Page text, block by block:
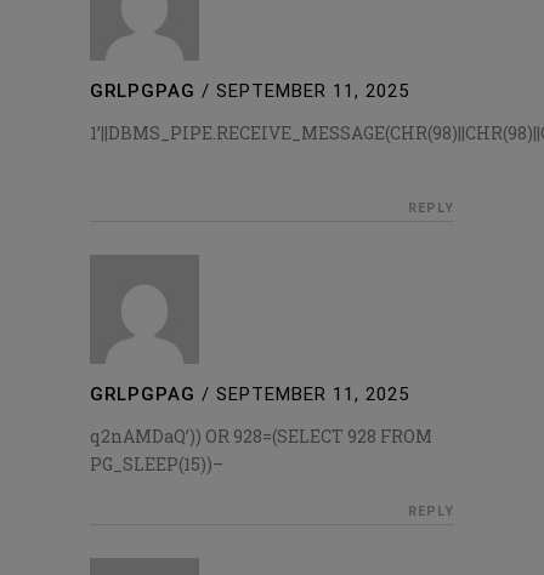
GRLPGPAG / SEPTEMBER 11, 2025
REPLY
GRLPGPAG / SEPTEMBER 11, 2025
q2nAMDaQ’)) OR 928=(SELECT 928 FROM
PG_SLEEP(15))–
REPLY